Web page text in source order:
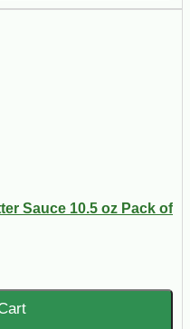
Sauce 10.5 oz Pack of